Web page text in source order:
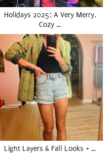
Holidays 2025: A Very Merry,
Cozy …
Light Layers & Fall Looks + …